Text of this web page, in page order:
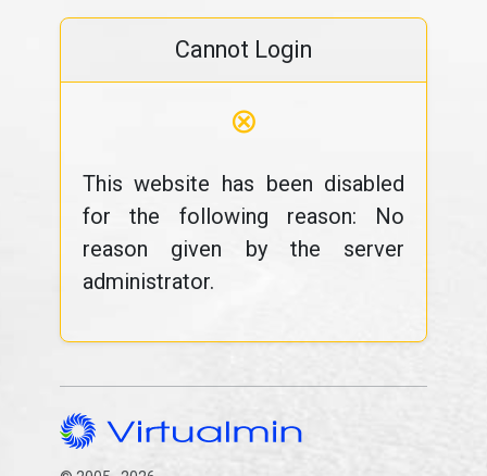
Cannot Login
⊗
This website has been disabled
for the following reason: No
reason given by the server
administrator.